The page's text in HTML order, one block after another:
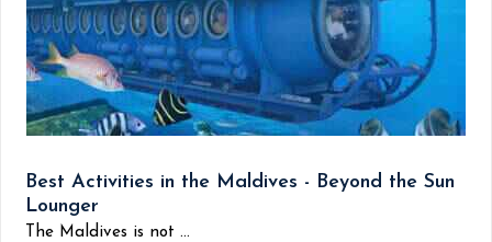
Best Activities in the Maldives - Beyond the Sun
Lounger
The Maldives is not ...